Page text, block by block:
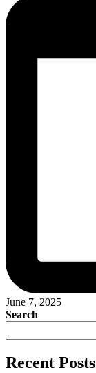
June 7, 2025
Search
Recent Posts